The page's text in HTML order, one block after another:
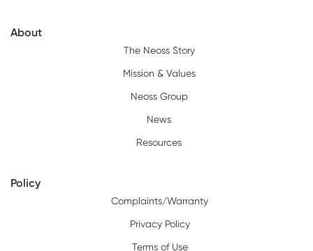
About
The Neoss Story
Mission & Values
Neoss Group
News
Resources
Policy
Complaints/Warranty
Privacy Policy
Terms of Use